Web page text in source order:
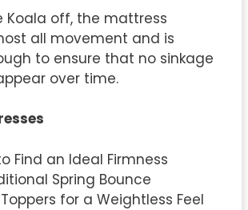
Koala off, the mattress
all movement and is
to ensure that no sinkage
over time.
Find an Ideal Firmness
Spring Bounce
for a Weightless Feel